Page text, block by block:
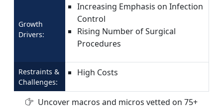
Growth
Drivers:
Increasing Emphasis on Infection
Control
Rising Number of Surgical
Procedures
Restraints &
Challenges:
High Costs
Uncover macros and micros vetted on 75+